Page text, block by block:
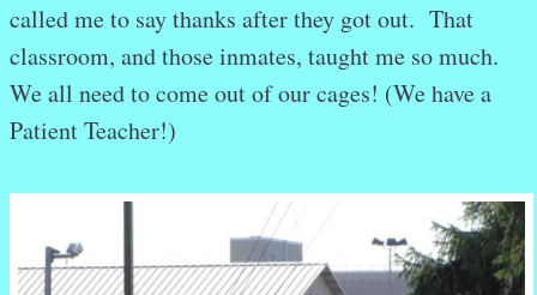
called me to say thanks after they got out. That
classroom, and those inmates, taught me so much.
We all need to come out of our cages! (We have a
Patient Teacher!)